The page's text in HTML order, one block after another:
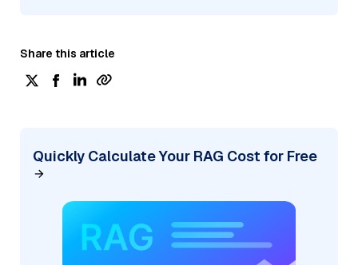
Share this article
Quickly Calculate Your RAG Cost for Free